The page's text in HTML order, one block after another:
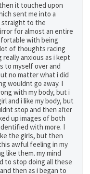
it touched upon
sent me into a
straight to the
for almost an entire
with being
of thoughts racing
anxious as i kept
to myself over and
no matter what i did
wouldnt go away. I
with my body, but i
and i like my body, but
stop and then after
up images of both
with more. I
the girls, but then
awful feeling in my
like them. my mind
to stop doing all these
then as i began to